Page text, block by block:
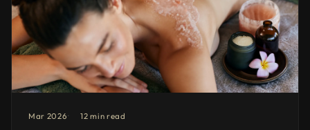
Mar 2026 12 min read